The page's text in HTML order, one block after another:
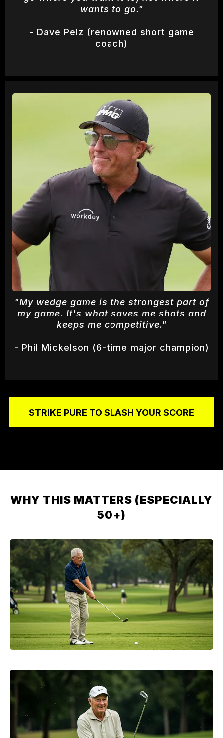
wants to go."
- Dave Pelz (renowned short game
coach)
"My wedge game is the strongest part of
my game. It's what saves me shots and
keeps me competitive."
- Phil Mickelson (6-time major champion)
STRIKE PURE TO SLASH YOUR SCORE
WHY THIS MATTERS (ESPECIALLY
50+)